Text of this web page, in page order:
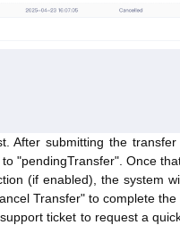
After submitting the
"pendingTransfer". Once
(if enabled), the system
Transfer" to complete the
ticket to request a